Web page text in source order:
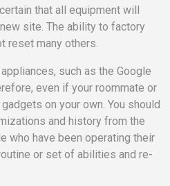
that all equipment will
site. The ability to factory
reset many others.
such as the Google
even if your roommate or
on your own. You should
and history from the
who have been operating their
or set of abilities and re-